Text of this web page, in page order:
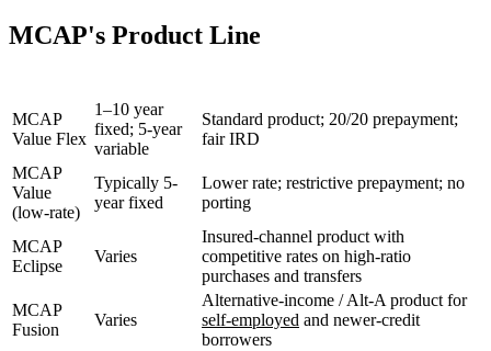
MCAP's Product Line
MCAP
Value Flex
1–10 year
fixed; 5-year
variable
Standard product; 20/20 prepayment;
fair IRD
MCAP
Value
(low-rate)
Typically 5-
year fixed
Lower rate; restrictive prepayment; no
porting
MCAP
Eclipse
Varies
Insured-channel product with
competitive rates on high-ratio
purchases and transfers
MCAP
Fusion
Varies
Alternative-income / Alt-A product for
self-employed and newer-credit
borrowers